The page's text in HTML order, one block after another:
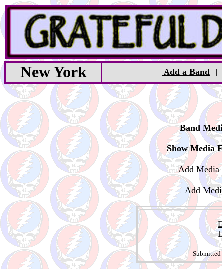
New York Add a Band |
Band
Show Media
Add Media
Add